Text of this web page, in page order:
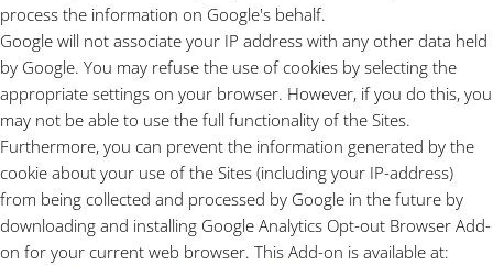
process the information on Google's behalf.
Google will not associate your IP address with any other data held
by Google. You may refuse the use of cookies by selecting the
appropriate settings on your browser. However, if you do this, you
may not be able to use the full functionality of the Sites.
Furthermore, you can prevent the information generated by the
cookie about your use of the Sites (including your IP-address)
from being collected and processed by Google in the future by
downloading and installing Google Analytics Opt-out Browser Add-
on for your current web browser. This Add-on is available at: